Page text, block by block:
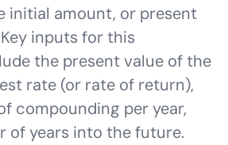
initial amount, or present
inputs for this
the present value of the
rate (or rate of return),
compounding per year,
of years into the future.